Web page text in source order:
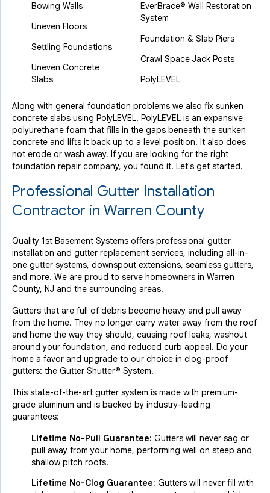
Bowing Walls
Uneven Floors
Settling Foundations
Uneven Concrete
Slabs
EverBrace® Wall Restoration
System
Foundation & Slab Piers
Crawl Space Jack Posts
PolyLEVEL
Along with general foundation problems we also fix sunken
concrete slabs using PolyLEVEL. PolyLEVEL is an expansive
polyurethane foam that fills in the gaps beneath the sunken
concrete and lifts it back up to a level position. It also does
not erode or wash away. If you are looking for the right
foundation repair company, you found it. Let's get started.
Professional Gutter Installation
Contractor in Warren County
Quality 1st Basement Systems offers professional gutter
installation and gutter replacement services, including all-in-
one gutter systems, downspout extensions, seamless gutters,
and more. We are proud to serve homeowners in Warren
County, NJ and the surrounding areas.
Gutters that are full of debris become heavy and pull away
from the home. They no longer carry water away from the roof
and home the way they should, causing roof leaks, washout
around your foundation, and reduced curb appeal. Do your
home a favor and upgrade to our choice in clog-proof
gutters: the Gutter Shutter® System.
This state-of-the-art gutter system is made with premium-
grade aluminum and is backed by industry-leading
guarantees:
Lifetime No-Pull Guarantee: Gutters will never sag or
pull away from your home, performing well on steep and
shallow pitch roofs.
Lifetime No-Clog Guarantee: Gutters will never fill with